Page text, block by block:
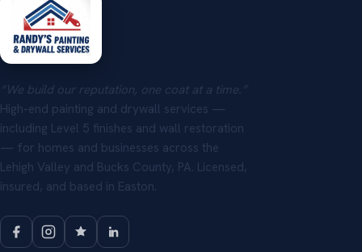
“We build our reputation, one coat at a time.”
High-end painting and drywall services —
including Level 5 finishes and wall restoration
— for homes and businesses across the
Lehigh Valley and Bucks County, PA. Licensed,
insured, and based in Easton.